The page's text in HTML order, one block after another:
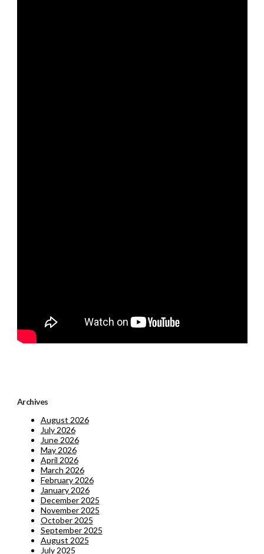
Archives
August 2026
July 2026
June 2026
May 2026
April 2026
March 2026
February 2026
January 2026
December 2025
November 2025
October 2025
September 2025
August 2025
July 2025